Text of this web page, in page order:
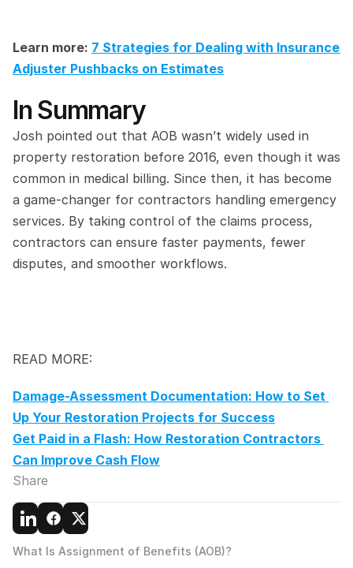
Learn more: 7 Strategies for Dealing with Insurance
Adjuster Pushbacks on Estimates
In Summary
Josh pointed out that AOB wasn’t widely used in
property restoration before 2016, even though it was
common in medical billing. Since then, it has become
a game-changer for contractors handling emergency
services. By taking control of the claims process,
contractors can ensure faster payments, fewer
disputes, and smoother workflows.
READ MORE:
Damage-Assessment Documentation: How to Set
Up Your Restoration Projects for Success
Get Paid in a Flash: How Restoration Contractors
Can Improve Cash Flow
Share
What Is Assignment of Benefits (AOB)?